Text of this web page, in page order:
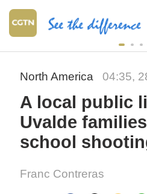
North America 04:35,
A local public
Uvalde
school
Franc Contreras